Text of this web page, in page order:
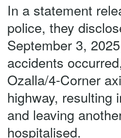
In a statement
police, they
September 3,
accidents
Ozalla/4-Corner
highway, resulting
and leaving
hospitalised.